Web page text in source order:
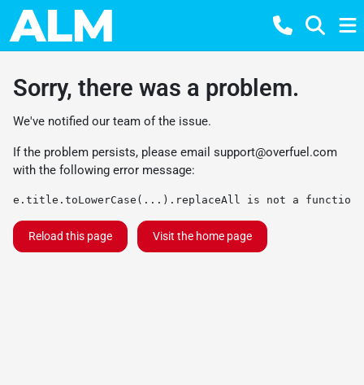
Sorry, there was a problem.
We've notified our team of the issue.
If the problem persists, please email support@overfuel.com
with the following error message:
e.title.toLowerCase(...).replaceAll is not a function
Reload this page Visit the home page